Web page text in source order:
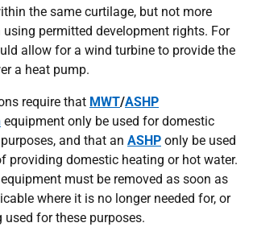
the same curtilage, but not more
permitted development rights. For
allow for a wind turbine to provide the
a heat pump.
require that MWT/ASHP
equipment only be used for domestic
and that an ASHP only be used
providing domestic heating or hot water.
equipment must be removed as soon as
where it is no longer needed for, or
used for these purposes.